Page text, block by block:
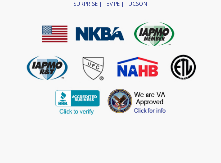
SURPRISE | TEMPE | TUCSON